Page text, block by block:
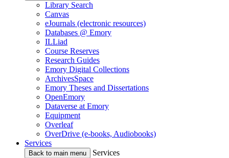
Library Search
Canvas
eJournals (electronic resources)
Databases @ Emory
ILLiad
Course Reserves
Research Guides
Emory Digital Collections
ArchivesSpace
Emory Theses and Dissertations
OpenEmory
Dataverse at Emory
Equipment
Overleaf
OverDrive (e-books, Audiobooks)
Services
Back to main menu
Services